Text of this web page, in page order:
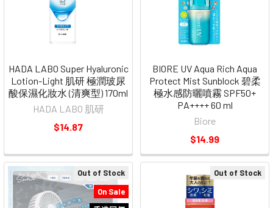
HADA LABO Super Hyaluronic
Lotion-Light 肌研 極潤玻尿
酸保濕化妝水 (清爽型) 170ml
HADA LABO 肌研
$14.87
BIORE UV Aqua Rich Aqua
Protect Mist Sunblock 碧柔
極水感防曬噴霧 SPF50+
PA++++ 60 ml
Biore
$14.99
Out of Stock
On Sale
Out of Stock